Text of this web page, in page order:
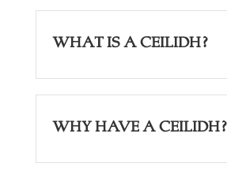
What is a Ceilidh?
Why have a Ceilidh?